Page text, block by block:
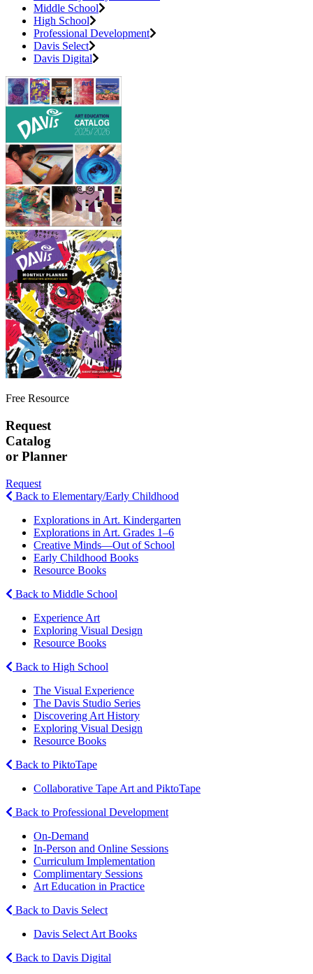
Middle School
High School
Professional Development
Davis Select
Davis Digital
Free Resource
Request
Catalog
or Planner
Request
Back to Elementary/Early Childhood
Explorations in Art. Kindergarten
Explorations in Art. Grades 1–6
Creative Minds—Out of School
Early Childhood Books
Resource Books
Back to Middle School
Experience Art
Exploring Visual Design
Resource Books
Back to High School
The Visual Experience
The Davis Studio Series
Discovering Art History
Exploring Visual Design
Resource Books
Back to PiktoTape
Collaborative Tape Art and PiktoTape
Back to Professional Development
On-Demand
In-Person and Online Sessions
Curriculum Implementation
Complimentary Sessions
Art Education in Practice
Back to Davis Select
Davis Select Art Books
Back to Davis Digital